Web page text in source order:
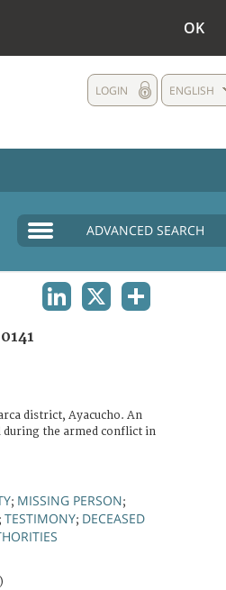
OK
ENGLISH
LOGIN
ADVANCED SEARCH
district, Ayacucho. An
during the armed conflict in
; MISSING PERSON;
; TESTIMONY; DECEASED